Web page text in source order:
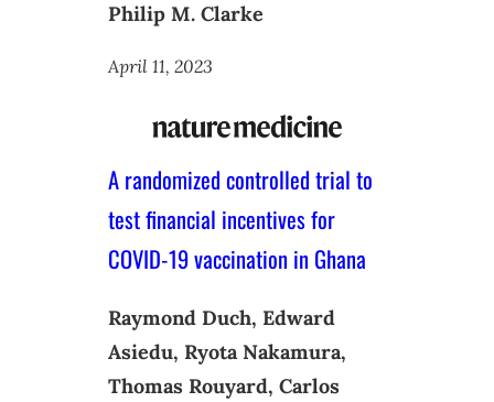
Philip M. Clarke
April 11, 2023
A randomized controlled trial to
test financial incentives for
COVID-19 vaccination in Ghana
Raymond Duch, Edward
Asiedu, Ryota Nakamura,
Thomas Rouyard, Carlos